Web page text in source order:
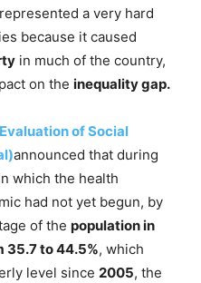
a very hard
because it caused
in much of the country,
on the inequality gap.
of Social
announced that during
which the health
had not yet begun, by
of the population in
35.7 to 44.5%, which
level since 2005, the